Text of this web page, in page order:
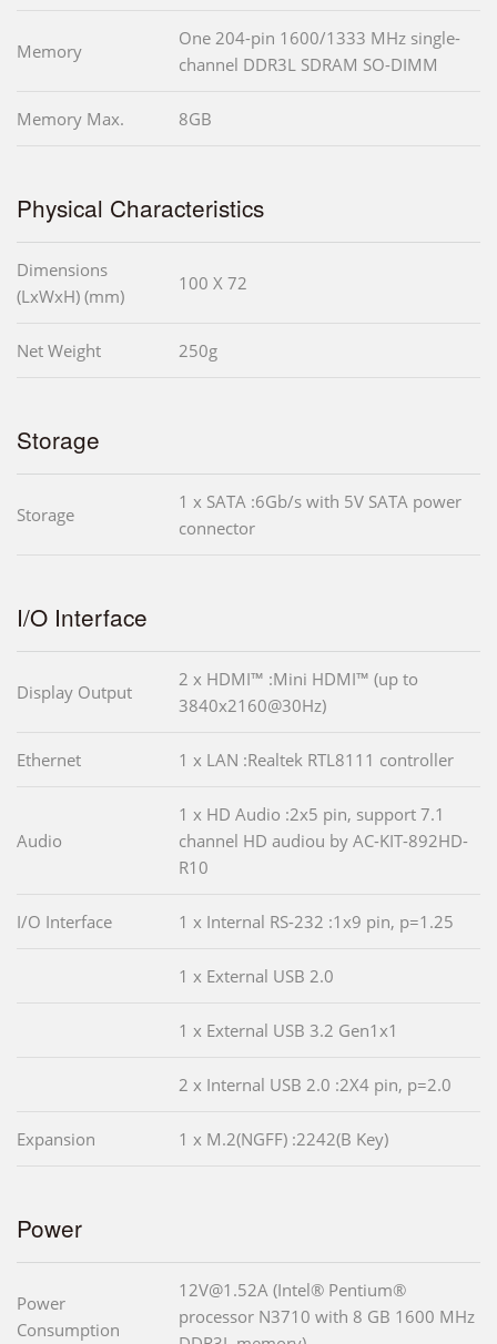
Memory
One 204-pin 1600/1333 MHz single-
channel DDR3L SDRAM SO-DIMM
Memory Max. 8GB
Physical Characteristics
Dimensions
(LxWxH) (mm)
100 X 72
Net Weight 250g
Storage
Storage
1 x SATA :6Gb/s with 5V SATA power
connector
I/O Interface
Display Output
2 x HDMI™ :Mini HDMI™ (up to
3840x2160@30Hz)
Ethernet 1 x LAN :Realtek RTL8111 controller
Audio
1 x HD Audio :2x5 pin, support 7.1
channel HD audiou by AC-KIT-892HD-
R10
I/O Interface 1 x Internal RS-232 :1x9 pin, p=1.25
1 x External USB 2.0
1 x External USB 3.2 Gen1x1
2 x Internal USB 2.0 :2X4 pin, p=2.0
Expansion 1 x M.2(NGFF) :2242(B Key)
Power
Power
Consumption
12V@1.52A (Intel® Pentium®
processor N3710 with 8 GB 1600 MHz